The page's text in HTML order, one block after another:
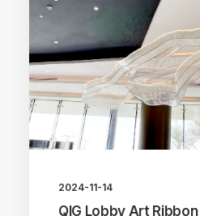
2024-11-14
QIG Lobby Art